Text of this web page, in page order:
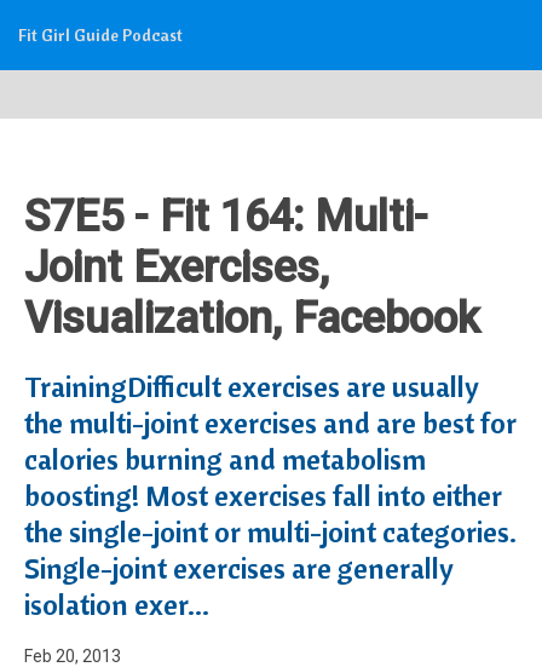
Fit Girl Guide Podcast
S7E5 - Fit 164: Multi-
Joint Exercises,
Visualization, Facebook
TrainingDifficult exercises are usually
the multi-joint exercises and are best for
calories burning and metabolism
boosting! Most exercises fall into either
the single-joint or multi-joint categories.
Single-joint exercises are generally
isolation exer...
Feb 20, 2013